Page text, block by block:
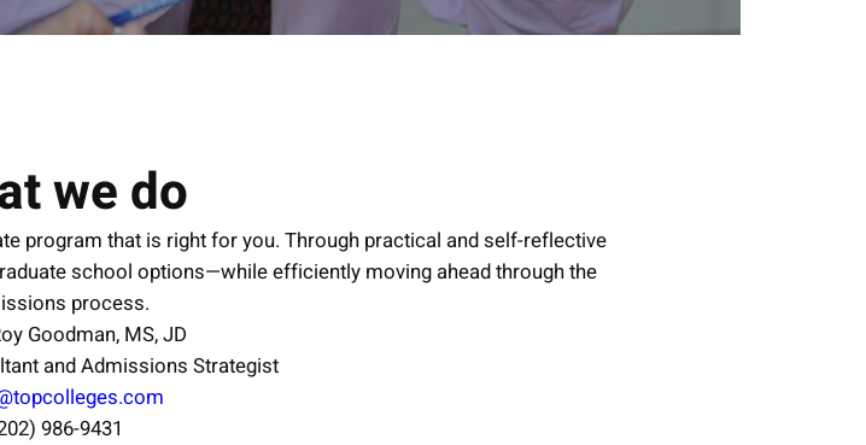
we do
program that is right for you. Through practical and self-reflective
school options—while efficiently moving ahead through the
process.
Goodman, MS, JD
and Admissions Strategist
986-9431